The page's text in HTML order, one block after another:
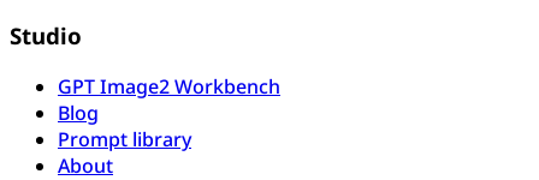
Studio
GPT Image2 Workbench
Blog
Prompt library
About